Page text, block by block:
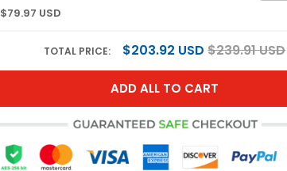
$79.97 USD
TOTAL PRICE: $203.92 USD $239.91 USD
ADD ALL TO CART